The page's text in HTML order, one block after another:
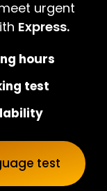
urgent
Express.​
hours
test
test